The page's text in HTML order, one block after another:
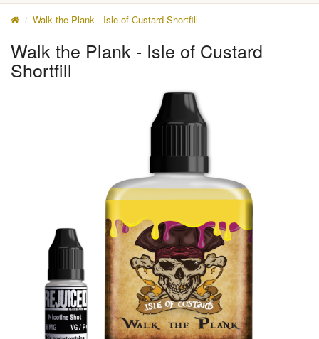
Walk the Plank - Isle of Custard Shortfill
Walk the Plank - Isle of Custard
Shortfill